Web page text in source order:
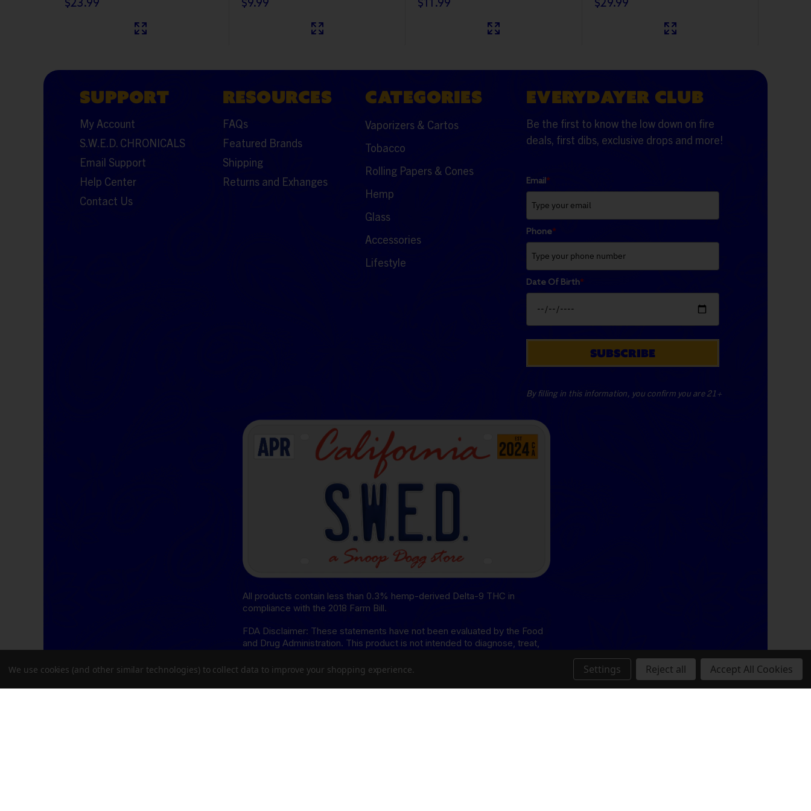
$23.99 $9.99 $11.99 $29.99
SUPPORT
My Account
S.W.E.D. CHRONICALS
Email Support
Help Center
Contact Us
RESOURCES
FAQs
Featured Brands
Shipping
Returns and Exhanges
CATEGORIES
Vaporizers & Cartos
Tobacco
Rolling Papers & Cones
Hemp
Glass
Accessories
Lifestyle
EVERYDAYER CLUB
Be the first to know the low down on fire
deals, first dibs, exclusive drops and more!
Email*
Phone*
Date Of Birth*
SUBSCRIBE
By filling in this information, you confirm you are 21+
All products contain less than 0.3% hemp-derived Delta-9 THC in
compliance with the 2018 Farm Bill.
FDA Disclaimer: These statements have not been evaluated by the Food
and Drug Administration. This product is not intended to diagnose, treat,
THCA Disclaimer: This product is not available for shipment to the
following states: Arkansas, Hawaii, Idaho, Kansas, Louisiana, Oklahoma,
We use cookies (and other similar technologies) to collect data to improve your shopping experience. Settings Reject all Accept All Cookies